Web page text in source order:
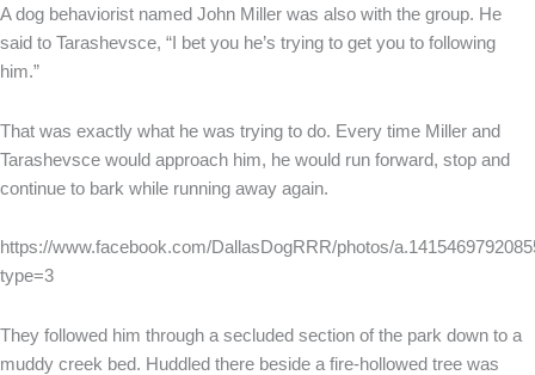
A dog behaviorist named John Miller was also with the group. He
said to Tarashevsce, “I bet you he’s trying to get you to following
him.”
That was exactly what he was trying to do. Every time Miller and
Tarashevsce would approach him, he would run forward, stop and
continue to bark while running away again.
https://www.facebook.com/DallasDogRRR/photos/
type=3
They followed him through a secluded section of the park down to a
muddy creek bed. Huddled there beside a fire-hollowed tree was